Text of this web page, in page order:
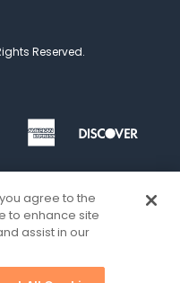
Reserved.
agree to the
to enhance site
assist in our